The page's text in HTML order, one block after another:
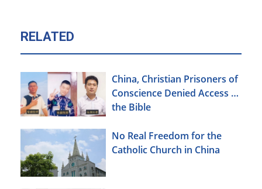
RELATED
China, Christian Prisoners of
Conscience Denied Access to
the Bible
No Real Freedom for the
Catholic Church in China